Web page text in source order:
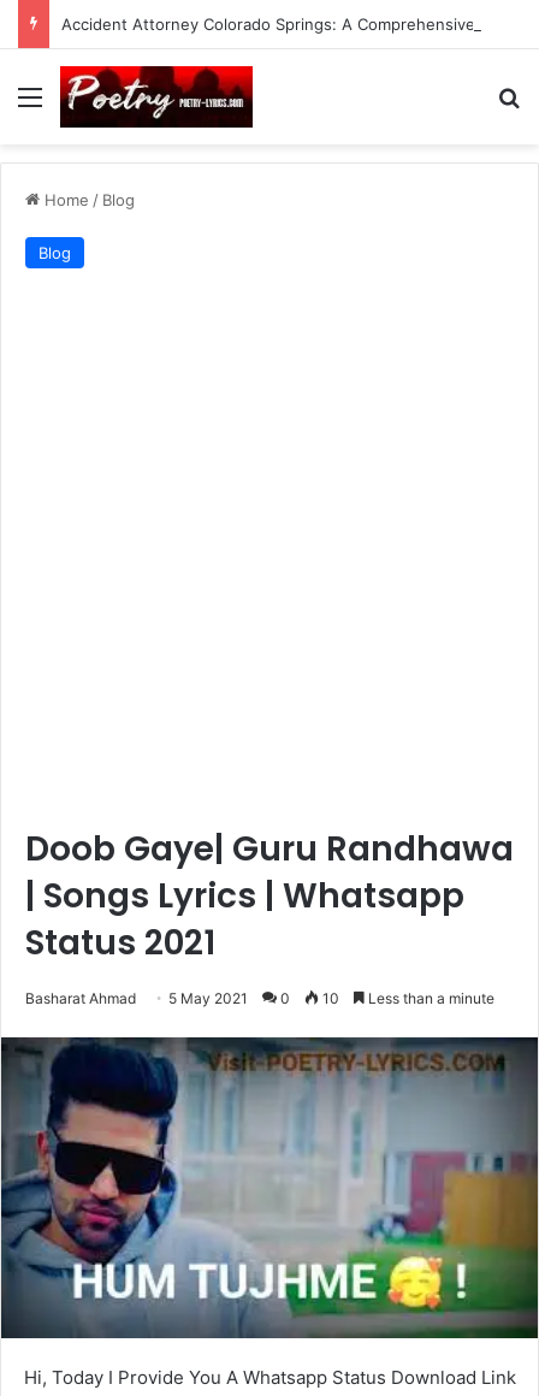
Menu
Home / Blog
Blog
Doob Gaye| Guru Randhawa
| Songs Lyrics | Whatsapp
Status 2021
Basharat Ahmad 5 May 2021 0 10 Less than a minute
Hi, Today I Provide You A Whatsapp Status Download Link